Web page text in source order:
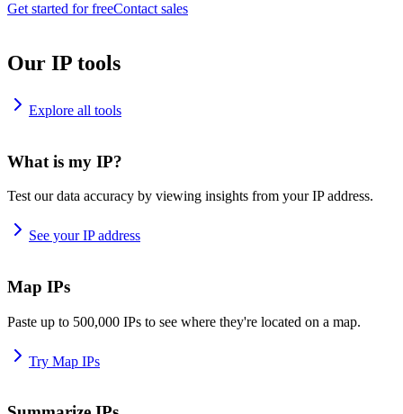
Get started for freeContact sales
Our IP tools
Explore all tools
What is my IP?
Test our data accuracy by viewing insights from your IP address.
See your IP address
Map IPs
Paste up to 500,000 IPs to see where they're located on a map.
Try Map IPs